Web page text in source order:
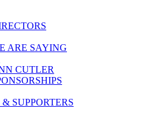
ARE SAYING
CUTLER
SUPPORTERS